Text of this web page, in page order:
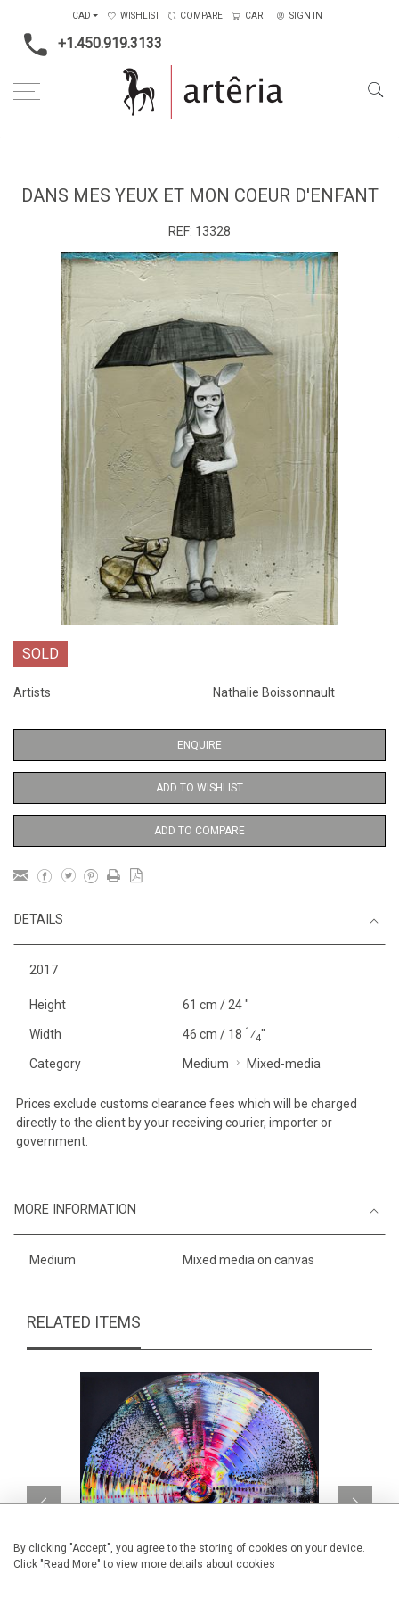
By clicking "Accept", you agree to the storing of cookies on your device.
Click "Read More" to view more details about cookies
+1.450.919.3133
CAD WISHLIST COMPARE CART SIGN IN
DANS MES YEUX ET MON COEUR D'ENFANT
REF: 13328
SOLD
Artists Nathalie Boissonnault
ENQUIRE
ADD TO WISHLIST
ADD TO COMPARE
DETAILS
2017
Height 61 cm / 24 "
Width 46 cm / 18 1⁄4"
Category Medium Mixed-media
Prices exclude customs clearance fees which will be charged
directly to the client by your receiving courier, importer or
government.
MORE INFORMATION
Medium Mixed media on canvas
RELATED ITEMS